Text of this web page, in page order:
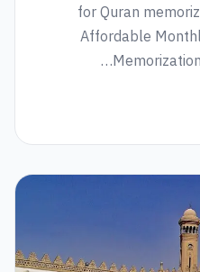
for Quran
Affordable